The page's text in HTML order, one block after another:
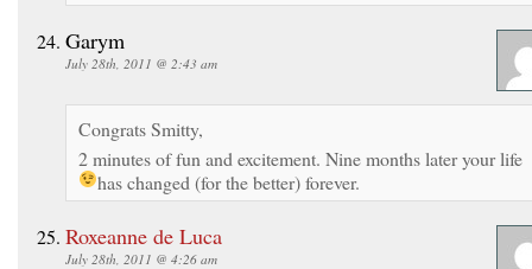
Garym
July 28th, 2011 @ 2:43 am
Congrats Smitty,
2 minutes of fun and excitement. Nine months later your life
has changed (for the better) forever.
Roxeanne de Luca
July 28th, 2011 @ 4:26 am